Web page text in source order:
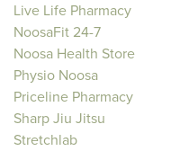
Live Life Pharmacy
NoosaFit 24-7
Noosa Health Store
Physio Noosa
Priceline Pharmacy
Sharp Jiu Jitsu
Stretchlab